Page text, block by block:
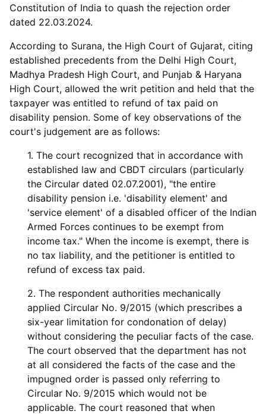
Constitution of India to quash the rejection order
dated 22.03.2024.
According to Surana, the High Court of Gujarat, citing
established precedents from the Delhi High Court,
Madhya Pradesh High Court, and Punjab & Haryana
High Court, allowed the writ petition and held that the
taxpayer was entitled to refund of tax paid on
disability pension. Some of key observations of the
court's judgement are as follows:
1. The court recognized that in accordance with
established law and CBDT circulars (particularly
the Circular dated 02.07.2001), "the entire
disability pension i.e. 'disability element' and
'service element' of a disabled officer of the Indian
Armed Forces continues to be exempt from
income tax." When the income is exempt, there is
no tax liability, and the petitioner is entitled to
refund of excess tax paid.
2. The respondent authorities mechanically
applied Circular No. 9/2015 (which prescribes a
six-year limitation for condonation of delay)
without considering the peculiar facts of the case.
The court observed that the department has not
at all considered the facts of the case and the
impugned order is passed only referring to
Circular No. 9/2015 which would not be
applicable. The court reasoned that when